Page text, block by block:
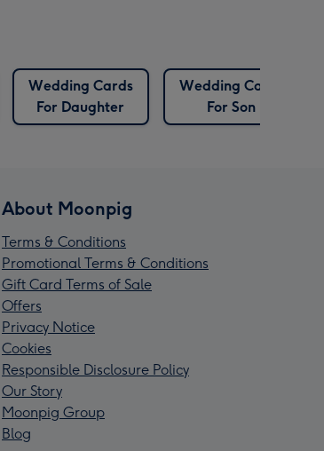
Wedding Cards
For Daughter
Wedding Cards
For Son
About Moonpig
Terms & Conditions
Promotional Terms & Conditions
Gift Card Terms of Sale
Offers
Privacy Notice
Cookies
Responsible Disclosure Policy
Our Story
Moonpig Group
Blog